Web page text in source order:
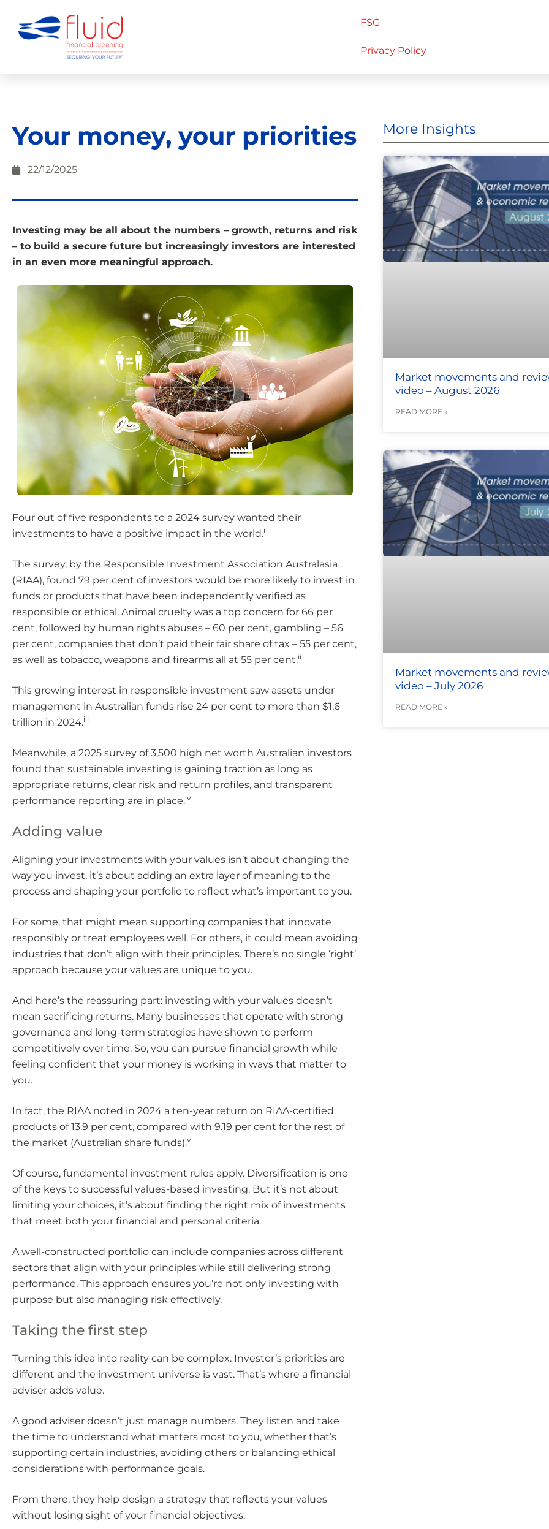
FSG
Privacy Policy
Your money, your priorities
22/12/2025
Investing may be all about the numbers – growth, returns and risk
– to build a secure future but increasingly investors are interested
in an even more meaningful approach.
Four out of five respondents to a 2024 survey wanted their
investments to have a positive impact in the world.i
The survey, by the Responsible Investment Association Australasia
(RIAA), found 79 per cent of investors would be more likely to invest in
funds or products that have been independently verified as
responsible or ethical. Animal cruelty was a top concern for 66 per
cent, followed by human rights abuses – 60 per cent, gambling – 56
per cent, companies that don’t paid their fair share of tax – 55 per cent,
as well as tobacco, weapons and firearms all at 55 per cent.ii
This growing interest in responsible investment saw assets under
management in Australian funds rise 24 per cent to more than $1.6
trillion in 2024.iii
Meanwhile, a 2025 survey of 3,500 high net worth Australian investors
found that sustainable investing is gaining traction as long as
appropriate returns, clear risk and return profiles, and transparent
performance reporting are in place.iv
Adding value
Aligning your investments with your values isn’t about changing the
way you invest, it’s about adding an extra layer of meaning to the
process and shaping your portfolio to reflect what’s important to you.
For some, that might mean supporting companies that innovate
responsibly or treat employees well. For others, it could mean avoiding
industries that don’t align with their principles. There’s no single ‘right’
approach because your values are unique to you.
And here’s the reassuring part: investing with your values doesn’t
mean sacrificing returns. Many businesses that operate with strong
governance and long-term strategies have shown to perform
competitively over time. So, you can pursue financial growth while
feeling confident that your money is working in ways that matter to
you.
In fact, the RIAA noted in 2024 a ten-year return on RIAA-certified
products of 13.9 per cent, compared with 9.19 per cent for the rest of
the market (Australian share funds).v
Of course, fundamental investment rules apply. Diversification is one
of the keys to successful values-based investing. But it’s not about
limiting your choices, it’s about finding the right mix of investments
that meet both your financial and personal criteria.
A well-constructed portfolio can include companies across different
sectors that align with your principles while still delivering strong
performance. This approach ensures you’re not only investing with
purpose but also managing risk effectively.
Taking the first step
Turning this idea into reality can be complex. Investor’s priorities are
different and the investment universe is vast. That’s where a financial
adviser adds value.
A good adviser doesn’t just manage numbers. They listen and take
the time to understand what matters most to you, whether that’s
supporting certain industries, avoiding others or balancing ethical
considerations with performance goals.
From there, they help design a strategy that reflects your values
without losing sight of your financial objectives.
More Insights
Market movements and
video – August 2026
READ MORE »
Market movements and
video – July 2026
READ MORE »